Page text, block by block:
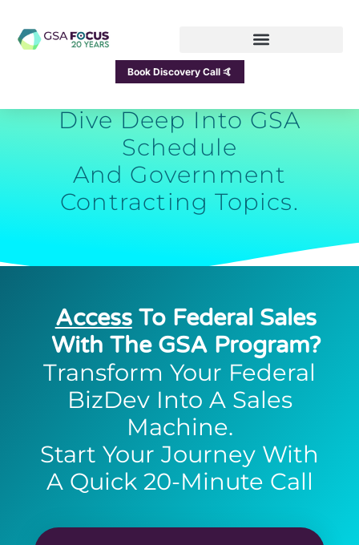
Book Discovery Call 🤙
GSA Focus Blog
Dive Deep Into GSA
Schedule
And Government
Contracting Topics.
AccessTo Federal Sales
With The GSA Program?
Transform Your Federal
BizDev Into A Sales
Machine.
Start Your Journey With
A Quick 20-Minute Call